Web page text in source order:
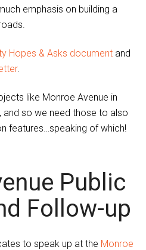
emphasis on building a
Hopes & Asks document and
.
like Monroe Avenue in
so we need those to also
features…speaking of which!
Public
Follow-up
to speak up at the Monroe